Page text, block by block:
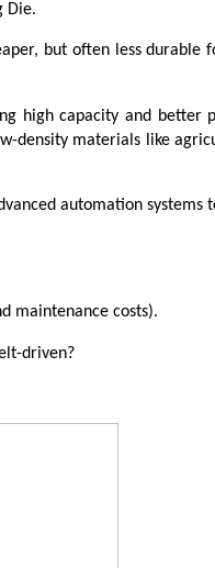
Die.
but often less durable
high capacity and better
density materials like
automation
maintenance costs).
driven?